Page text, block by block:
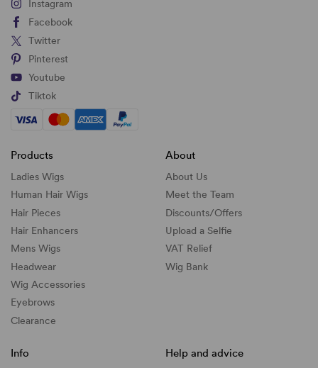
Instagram
Facebook
Twitter
Pinterest
Youtube
Tiktok
Products
Ladies Wigs
Human Hair Wigs
Hair Pieces
Hair Enhancers
Mens Wigs
Headwear
Wig Accessories
Eyebrows
Clearance
About
About Us
Meet the Team
Discounts/Offers
Upload a Selfie
VAT Relief
Wig Bank
Info Help and advice